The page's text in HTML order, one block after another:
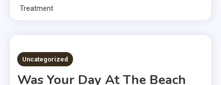
Treatment
4 MINS READ
Uncategorized
Was Your Day At The Beach